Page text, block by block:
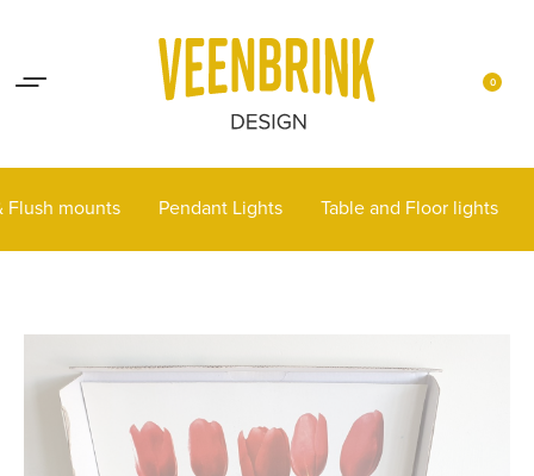
0
Flush mounts Pendant Lights Table and Floor lights